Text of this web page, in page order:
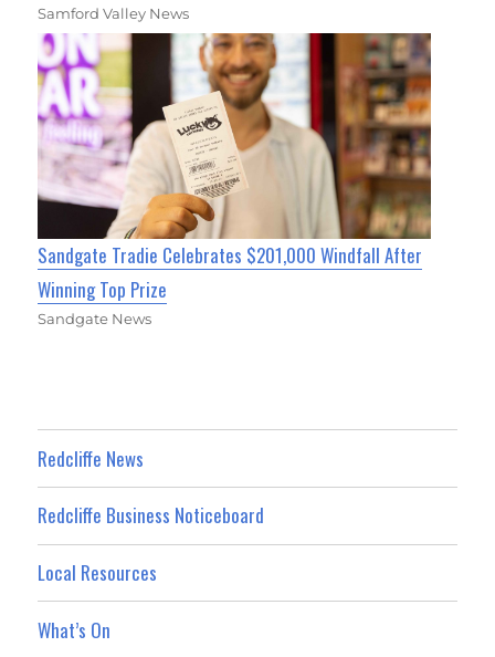
Samford Valley News
Sandgate Tradie Celebrates $201,000 Windfall After
Winning Top Prize
Sandgate News
Redcliffe News
Redcliffe Business Noticeboard
Local Resources
What’s On